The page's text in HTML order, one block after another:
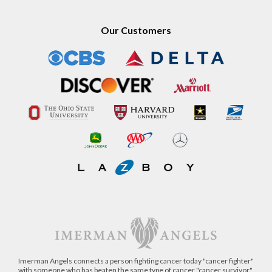
Our Customers
Imerman Angels connects a person fighting cancer today "cancer fighter"